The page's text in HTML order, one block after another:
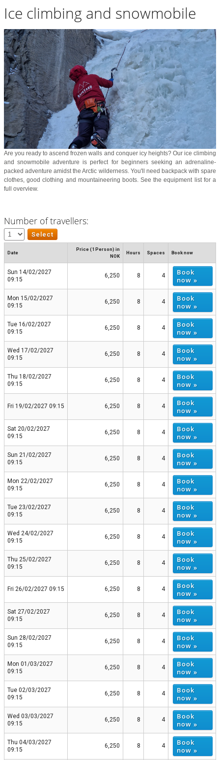
Ice climbing and snowmobile
Are you ready to ascend frozen walls and conquer icy heights? Our ice climbing
and snowmobile adventure is perfect for beginners seeking an adrenaline-
packed adventure amidst the Arctic wilderness. You'll need backpack with spare
clothes, good clothing and mountaineering boots. See the equipment list for a
full overview.
Number of travellers:
Date
Price (1 Person) in
NOK
Hours Spaces Book now
Sun 14/02/2027
09:15
6,250 8 4
Book
now »
Mon 15/02/2027
09:15
6,250 8 4
Book
now »
Tue 16/02/2027
09:15
6,250 8 4
Book
now »
Wed 17/02/2027
09:15
6,250 8 4
Book
now »
Thu 18/02/2027
09:15
6,250 8 4
Book
now »
Fri 19/02/2027 09:15 6,250 8 4
Book
now »
Sat 20/02/2027
09:15
6,250 8 4
Book
now »
Sun 21/02/2027
09:15
6,250 8 4
Book
now »
Mon 22/02/2027
09:15
6,250 8 4
Book
now »
Tue 23/02/2027
09:15
6,250 8 4
Book
now »
Wed 24/02/2027
09:15
6,250 8 4
Book
now »
Thu 25/02/2027
09:15
6,250 8 4
Book
now »
Fri 26/02/2027 09:15 6,250 8 4
Book
now »
Sat 27/02/2027
09:15
6,250 8 4
Book
now »
Sun 28/02/2027
09:15
6,250 8 4
Book
now »
Mon 01/03/2027
09:15
6,250 8 4
Book
now »
Tue 02/03/2027
09:15
6,250 8 4
Book
now »
Wed 03/03/2027
09:15
6,250 8 4
Book
now »
Thu 04/03/2027
09:15
6,250 8 4
Book
now »